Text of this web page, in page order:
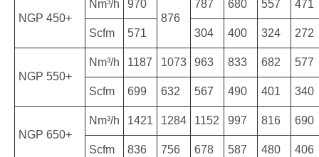
NGP 450+
Nm³/h
970
876
787 680 557 471
Scfm 571 304 400 324 272
NGP 550+
Nm³/h 1187 1073 963 833 682 577
Scfm 699 632 567 490 401 340
NGP 650+
Nm³/h 1421 1284 1152 997 816 690
Scfm 836 756 678 587 480 406